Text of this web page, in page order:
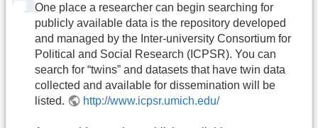
One place a researcher can begin searching for
publicly available data is the repository developed
and managed by the Inter-university Consortium for
Political and Social Research (ICPSR). You can
search for “twins” and datasets that have twin data
collected and available for dissemination will be
listed.
http://www.icpsr.umich.edu/